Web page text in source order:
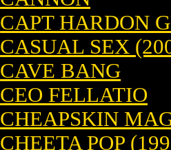
CAPT HARDON
CASUAL SEX
CAVE BANG
CEO FELLATIO
CHEAPSKIN
CHEETA POP